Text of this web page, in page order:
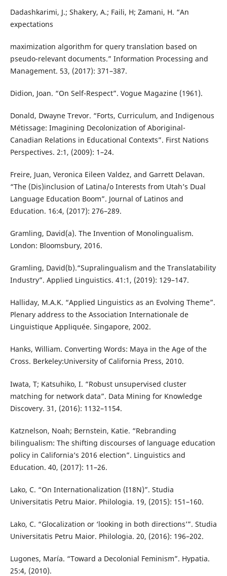
Dadashkarimi, J.; Shakery, A.; Faili, H; Zamani, H. “An
expectations
maximization algorithm for query translation based on
pseudo-relevant documents.” Information Processing and
Management. 53, (2017): 371–387.
Didion, Joan. “On Self-Respect”. Vogue Magazine (1961).
Donald, Dwayne Trevor. “Forts, Curriculum, and Indigenous
Métissage: Imagining Decolonization of Aboriginal-
Canadian Relations in Educational Contexts”. First Nations
Perspectives. 2:1, (2009): 1–24.
Freire, Juan, Veronica Eileen Valdez, and Garrett Delavan.
“The (Dis)inclusion of Latina/o Interests from Utah’s Dual
Language Education Boom”. Journal of Latinos and
Education. 16:4, (2017): 276–289.
Gramling, David(a). The Invention of Monolingualism.
London: Bloomsbury, 2016.
Gramling, David(b).“Supralingualism and the Translatability
Industry”. Applied Linguistics. 41:1, (2019): 129–147.
Halliday, M.A.K. “Applied Linguistics as an Evolving Theme”.
Plenary address to the Association Internationale de
Linguistique Appliquée. Singapore, 2002.
Hanks, William. Converting Words: Maya in the Age of the
Cross. Berkeley:University of California Press, 2010.
Iwata, T; Katsuhiko, I. “Robust unsupervised cluster
matching for network data”. Data Mining for Knowledge
Discovery. 31, (2016): 1132–1154.
Katznelson, Noah; Bernstein, Katie. “Rebranding
bilingualism: The shifting discourses of language education
policy in California’s 2016 election”. Linguistics and
Education. 40, (2017): 11–26.
Lako, C. “On Internationalization (I18N)”. Studia
Universitatis Petru Maior. Philologia. 19, (2015): 151–160.
Lako, C. “Glocalization or ‘looking in both directions’”. Studia
Universitatis Petru Maior. Philologia. 20, (2016): 196–202.
Lugones, María. “Toward a Decolonial Feminism”. Hypatia.
25:4, (2010).